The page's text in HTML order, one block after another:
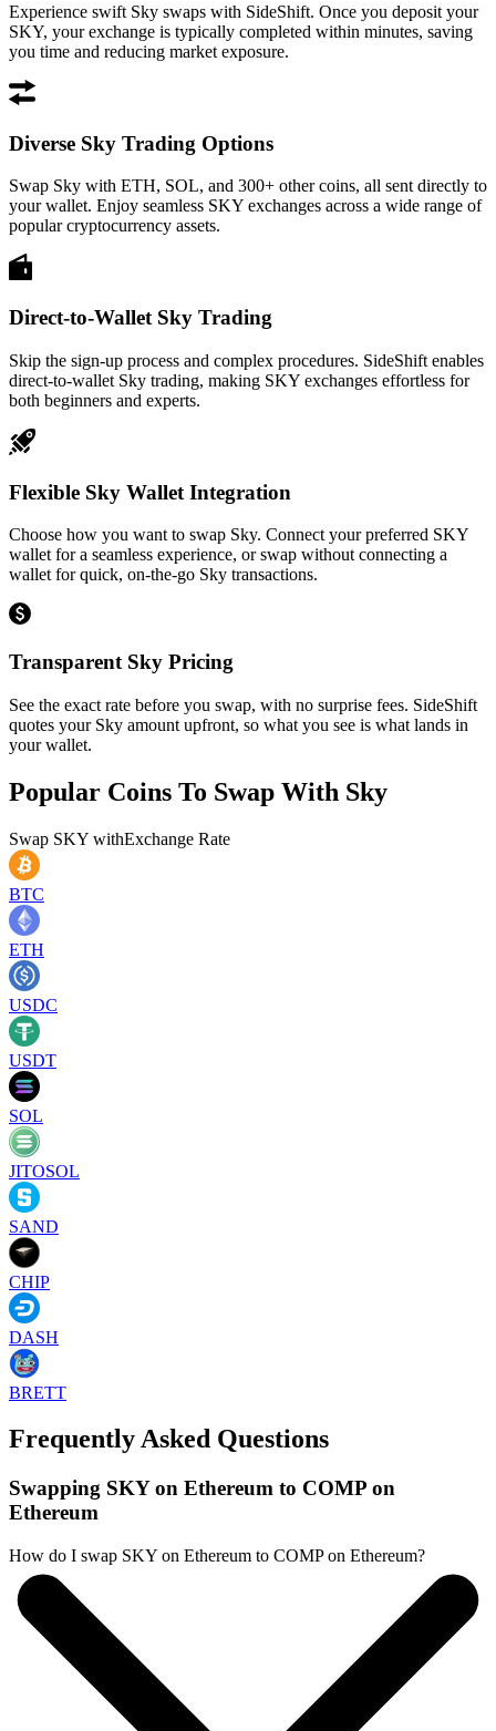
Experience swift Sky swaps with SideShift. Once you deposit your
SKY, your exchange is typically completed within minutes, saving
you time and reducing market exposure.
Diverse Sky Trading Options
Swap Sky with ETH, SOL, and 300+ other coins, all sent directly to
your wallet. Enjoy seamless SKY exchanges across a wide range of
popular cryptocurrency assets.
Direct-to-Wallet Sky Trading
Skip the sign-up process and complex procedures. SideShift enables
direct-to-wallet Sky trading, making SKY exchanges effortless for
both beginners and experts.
Flexible Sky Wallet Integration
Choose how you want to swap Sky. Connect your preferred SKY
wallet for a seamless experience, or swap without connecting a
wallet for quick, on-the-go Sky transactions.
Transparent Sky Pricing
See the exact rate before you swap, with no surprise fees. SideShift
quotes your Sky amount upfront, so what you see is what lands in
your wallet.
Popular Coins To Swap With Sky
Swap SKY withExchange Rate
BTC
ETH
USDC
USDT
SOL
JITOSOL
SAND
CHIP
DASH
BRETT
Frequently Asked Questions
Swapping SKY on Ethereum to COMP on
Ethereum
How do I swap SKY on Ethereum to COMP on Ethereum?